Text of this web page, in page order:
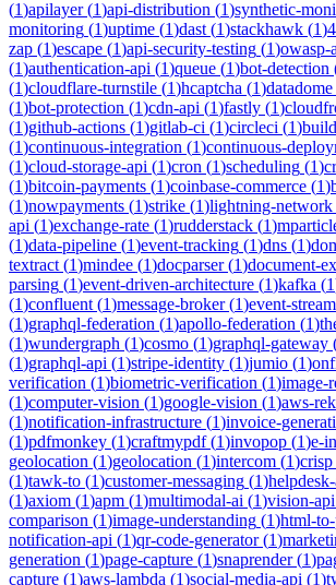
(1)apilayer(1)api-distribution (1)synthetic-
monitoring (1)uptime (1)dast (1)stackhawk (1)
zap (1)escape (1)api-security-testing (1)owasp-
(1)authentication-api (1)queue (1)bot-detection
(1)cloudflare-turnstile (1)hcaptcha (1)datadome
(1)bot-protection (1)cdn-api (1)fastly (1)
(1)github-actions (1)gitlab-ci (1)circleci (1)
(1)continuous-integration (1)continuous-
(1)cloud-storage-api (1)cron (1)scheduling (1)
(1)bitcoin-payments (1)coinbase-commerce (1)
(1)nowpayments (1)strike (1)lightning-network
api (1)exchange-rate (1)rudderstack (1)
(1)data-pipeline (1)event-tracking (1)dns (1)
textract (1)mindee (1)docparser(1)document-
parsing (1)event-driven-architecture (1)kafka (1
(1)confluent (1)message-broker(1)event-
(1)graphql-federation (1)apollo-federation (1)
(1)wundergraph (1)cosmo (1)graphql-gateway
(1)graphql-api (1)stripe-identity (1)jumio (1)
verification (1)biometric-verification (1)image-
(1)computer-vision (1)google-vision (1)aws-
(1)notification-infrastructure (1)invoice-
(1)pdfmonkey (1)craftmypdf(1)invopop (1)e-
geolocation (1)geolocation (1)intercom (1)crisp
(1)tawk-to (1)customer-messaging (1)
(1)axiom (1)apm (1)multimodal-ai (1)vision-api
comparison (1)image-understanding (1)html-
notification-api (1)qr-code-generator(1)
generation (1)page-capture (1)snaprender(1)
capture (1)aws-lambda (1)social-media-api (1)